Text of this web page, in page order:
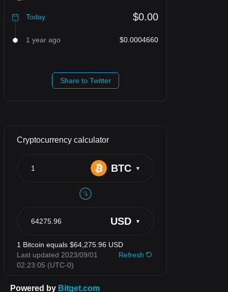
Today $0.00
1 year ago $0.0004660
Share to Twitter